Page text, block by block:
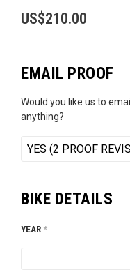
US$210.00
EMAIL PROOF
Would you like us to
anything?
BIKE DETAILS
YEAR *